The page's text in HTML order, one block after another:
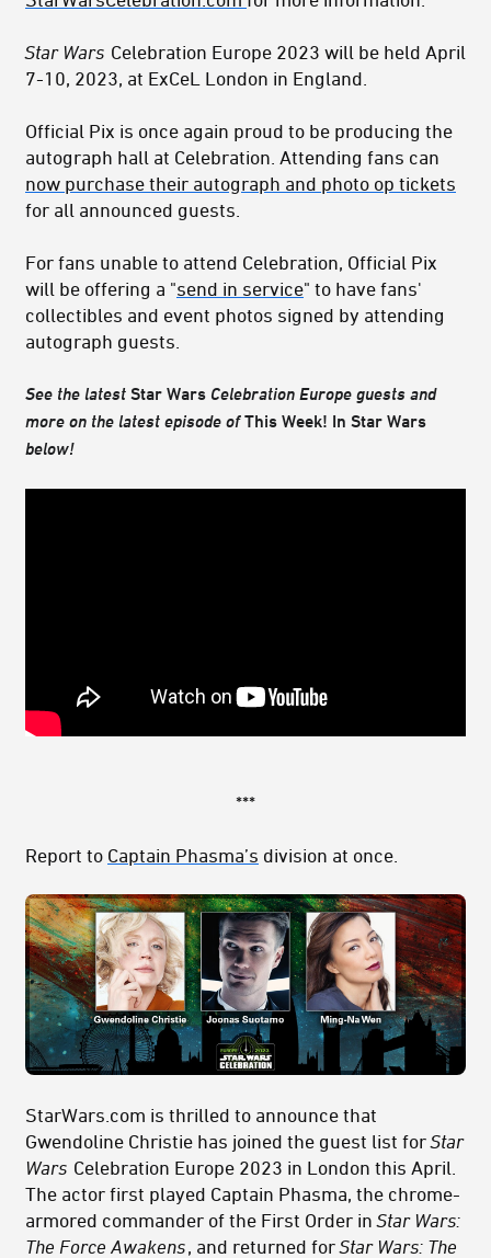
Star Wars Celebration Europe 2023 will be held April
7-10, 2023, at ExCeL London in England.
Official Pix is once again proud to be producing the
autograph hall at Celebration. Attending fans can
now purchase their autograph and photo op tickets
for all announced guests.
For fans unable to attend Celebration, Official Pix
will be offering a "send in service" to have fans'
collectibles and event photos signed by attending
autograph guests.
See the latest Star Wars Celebration Europe guests and
more on the latest episode ofThis Week! In Star Wars
below!
***
Report to Captain Phasma’s division at once.
StarWars.com is thrilled to announce that
Gwendoline Christie has joined the guest list for Star
Wars Celebration Europe 2023 in London this April.
The actor first played Captain Phasma, the chrome-
armored commander of the First Order in Star Wars:
The Force Awakens , and returned for Star Wars: The